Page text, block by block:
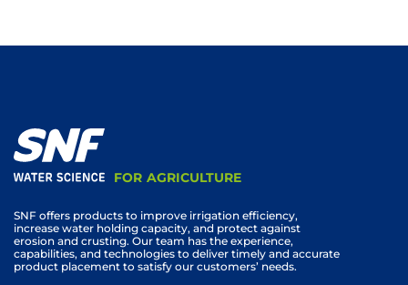
FOR AGRICULTURE
SNF offers products to improve irrigation efficiency,
increase water holding capacity, and protect against
erosion and crusting. Our team has the experience,
capabilities, and technologies to deliver timely and accurate
product placement to satisfy our customers’ needs.